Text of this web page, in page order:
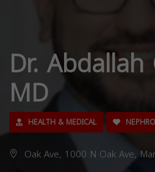
Dr.
MD
HEALTH & MEDICAL
Oak Ave, 1000 N Oak Ave,